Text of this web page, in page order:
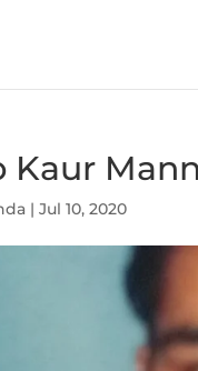
Kaur Mann
|Jul 10, 2020